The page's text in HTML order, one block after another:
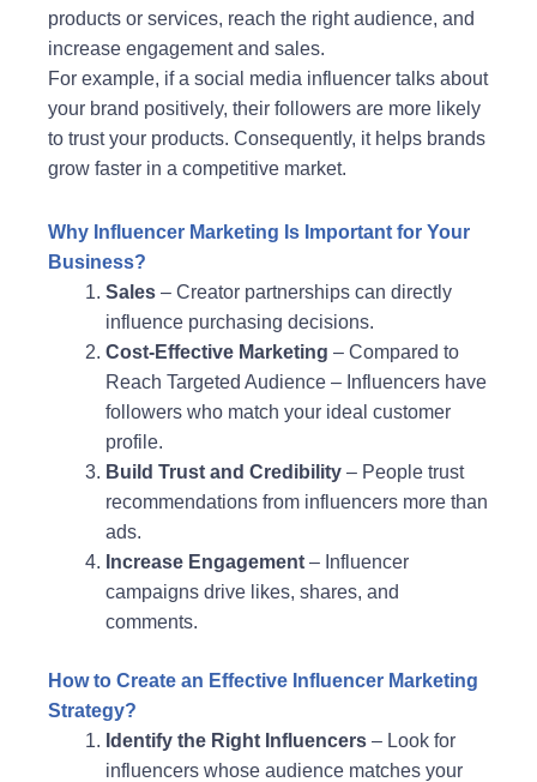
products or services, reach the right audience, and
increase engagement and sales.
For example, if a social media influencer talks about
your brand positively, their followers are more likely
to trust your products. Consequently, it helps brands
grow faster in a competitive market.
Why Influencer Marketing Is Important for Your
Business?
Sales – Creator partnerships can directly
influence purchasing decisions.
Cost-Effective Marketing – Compared to
Reach Targeted Audience – Influencers have
followers who match your ideal customer
profile.
Build Trust and Credibility – People trust
recommendations from influencers more than
ads.
Increase Engagement – Influencer
campaigns drive likes, shares, and
comments.
How to Create an Effective Influencer Marketing
Strategy?
Identify the Right Influencers – Look for
influencers whose audience matches your